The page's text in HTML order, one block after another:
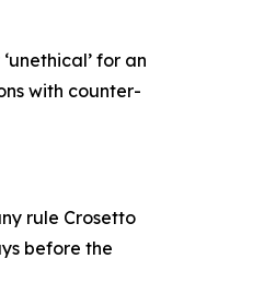
for an
with counter-
rule Crosetto
before the